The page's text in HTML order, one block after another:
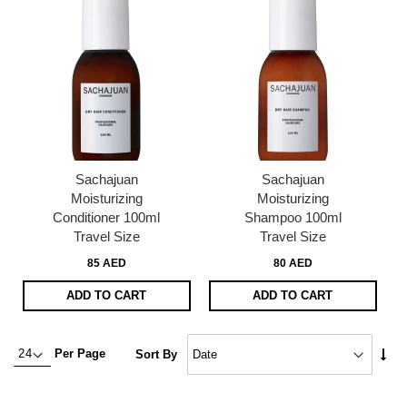
Sachajuan
Moisturizing
Conditioner 100ml
Travel Size
85 AED
ADD TO CART
Sachajuan
Moisturizing
Shampoo 100ml
Travel Size
80 AED
ADD TO CART
Per Page Sort By